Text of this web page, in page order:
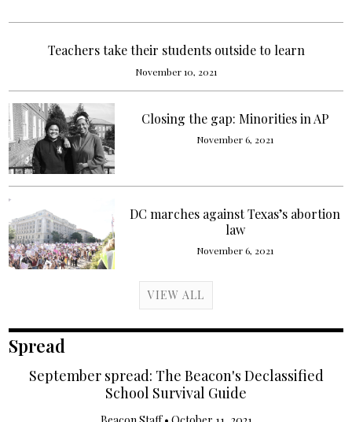
Teachers take their students outside to learn
November 10, 2021
Closing the gap: Minorities in AP
November 6, 2021
DC marches against Texas’s abortion
law
November 6, 2021
VIEW ALL
Spread
September spread: The Beacon's Declassified
School Survival Guide